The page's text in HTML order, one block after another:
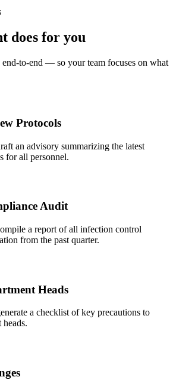
does for you
to-end — so your team focuses on what
Protocols
an advisory summarizing the latest
for all personnel.
Audit
a report of all infection control
from the past quarter.
Heads
a checklist of key precautions to